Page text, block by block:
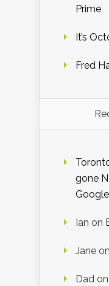
Prime
It’s
Fred
gone
Ian on
Jane on
Dad on